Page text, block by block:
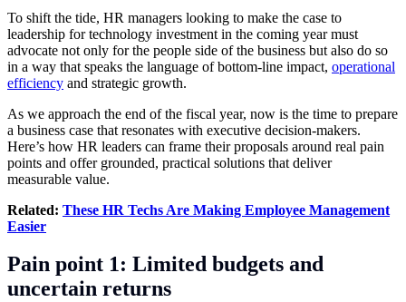
To shift the tide, HR managers looking to make the case to
leadership for technology investment in the coming year must
advocate not only for the people side of the business but also do so
in a way that speaks the language of bottom-line impact, operational
efficiency and strategic growth.
As we approach the end of the fiscal year, now is the time to prepare
a business case that resonates with executive decision-makers.
Here’s how HR leaders can frame their proposals around real pain
points and offer grounded, practical solutions that deliver
measurable value.
Related: These HR Techs Are Making Employee Management
Easier
Pain point 1: Limited budgets and
uncertain returns